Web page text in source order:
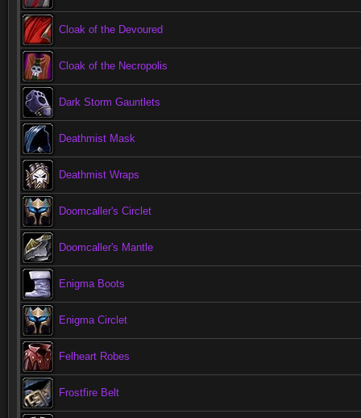
Cloak of the Devoured
Cloak of the Necropolis
Dark Storm Gauntlets
Deathmist Mask
Deathmist Wraps
Doomcaller's Circlet
Doomcaller's Mantle
Enigma Boots
Enigma Circlet
Felheart Robes
Frostfire Belt